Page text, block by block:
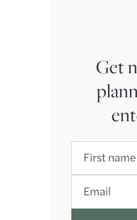
Get
First name
Email